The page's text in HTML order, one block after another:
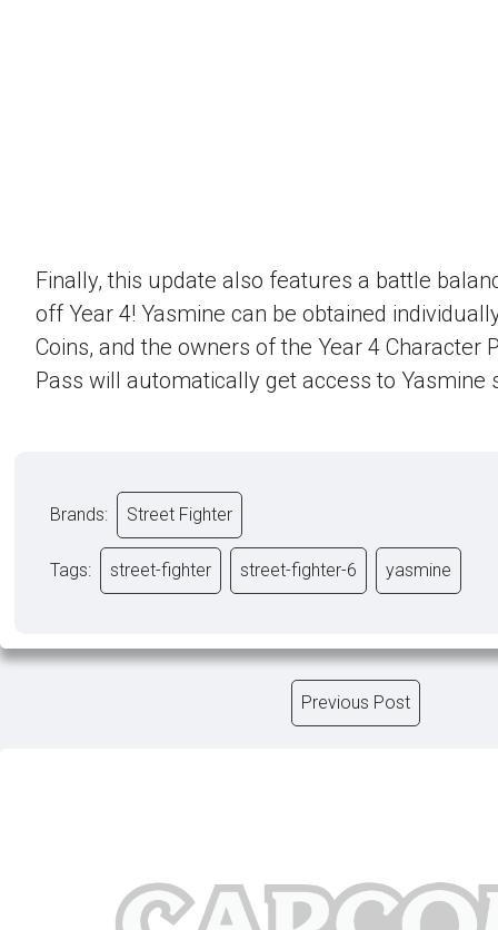
Finally, this update also features a battle
off Year 4! Yasmine can be obtained
Coins, and the owners of the Year 4 Character
Pass will automatically get access to Yasmine
Brands: Street Fighter
Tags: street-fighter street-fighter-6 yasmine
Previous Post